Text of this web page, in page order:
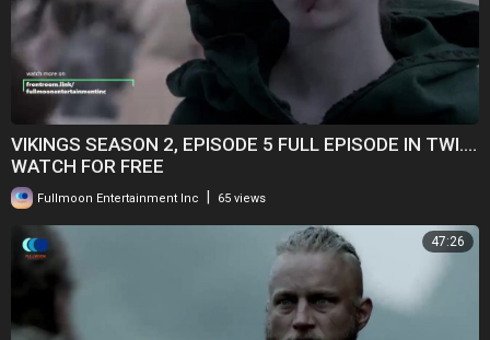
VIKINGS SEASON 2, EPISODE 5 FULL EPISODE IN TWI....
WATCH FOR FREE
Fullmoon Entertainment Inc 65 views
47:26